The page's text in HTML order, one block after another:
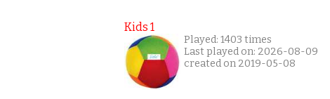
Kids 1
Played: 1403 times
Last played on: 2026-08-09
created on 2019-05-08